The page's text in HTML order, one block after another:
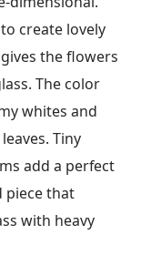
create lovely
the flowers
The color
whites and
Tiny
add a perfect
piece that
with heavy